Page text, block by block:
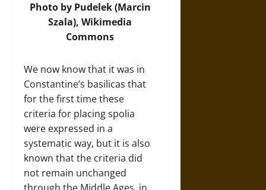
Photoby Pudelek (Marcin
Szala), Wikimedia
Commons
We now know that it was in
Constantine’s basilicas that
for the first time these
criteria for placing spolia
were expressed in a
systematic way, but it is also
known that the criteria did
not remain unchanged